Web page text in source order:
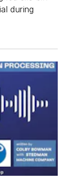
during